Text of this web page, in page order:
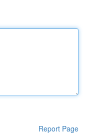
Report Page